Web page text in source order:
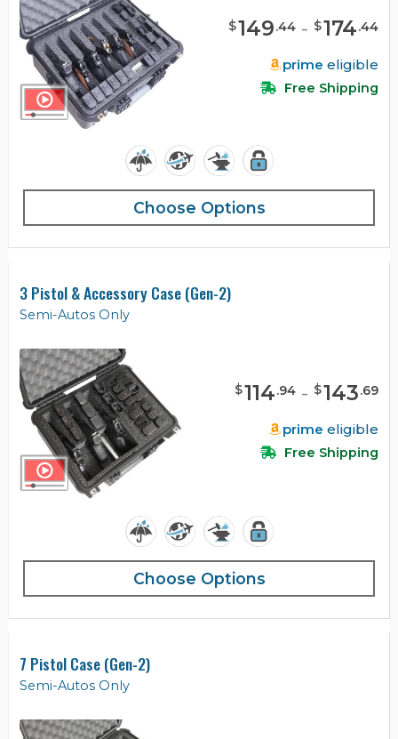
$149.44 - $174.44
prime eligible
Free Shipping
Choose Options
3 Pistol & Accessory Case (Gen-2)
Semi-Autos Only
$114.94 - $143.69
prime eligible
Free Shipping
Choose Options
7 Pistol Case (Gen-2)
Semi-Autos Only